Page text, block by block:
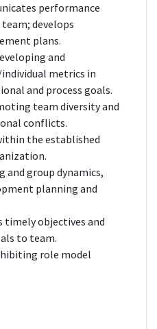
performance
develops
plans.
and
metrics in
and process goals.
team diversity and
conflicts.
the established
and group dynamics,
planning and
timely objectives and
to team.
role model